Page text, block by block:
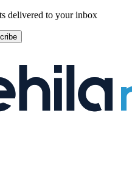
delivered to your inbox